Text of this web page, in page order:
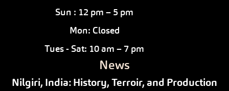
Sun : 12 pm – 5 pm
Mon: Closed
Tues - Sat: 10 am – 7 pm
News
Nilgiri, India: History, Terroir, and Production